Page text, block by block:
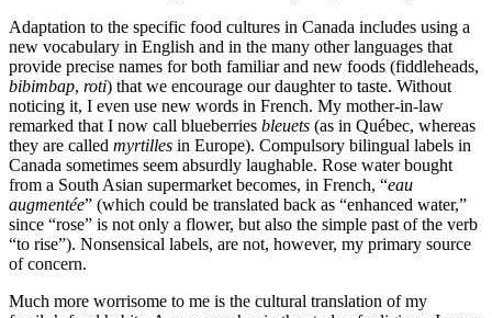
Adaptation to the specific food cultures in Canada includes using a
new vocabulary in English and in the many other languages that
provide precise names for both familiar and new foods (fiddleheads,
bibimbap, roti) that we encourage our daughter to taste. Without
noticing it, I even use new words in French. My mother-in-law
remarked that I now call blueberries bleuets (as in Québec, whereas
they are called myrtilles in Europe). Compulsory bilingual labels in
Canada sometimes seem absurdly laughable. Rose water bought
from a South Asian supermarket becomes, in French, “eau
augmentée” (which could be translated back as “enhanced water,”
since “rose” is not only a flower, but also the simple past of the verb
“to rise”). Nonsensical labels, are not, however, my primary source
of concern.
Much more worrisome to me is the cultural translation of my